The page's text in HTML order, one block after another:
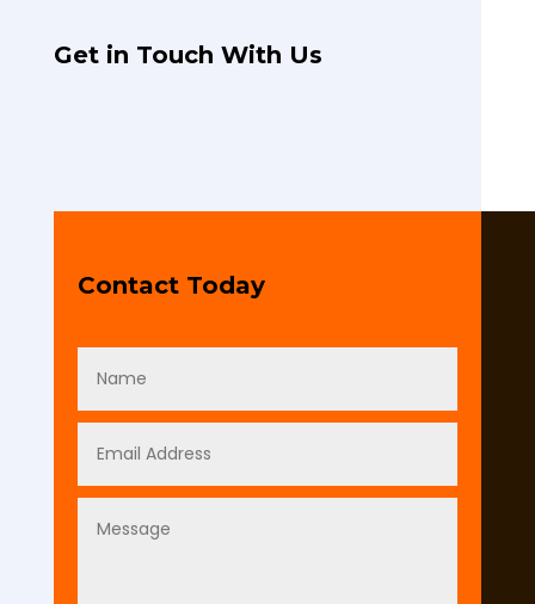
Get in Touch With Us
Contact Today